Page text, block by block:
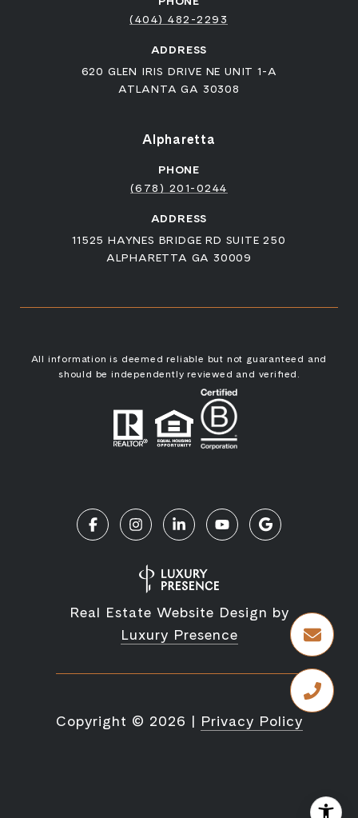
(404) 482-2293
ADDRESS
620 GLEN IRIS DRIVE NE UNIT 1-A
ATLANTA GA 30308
Alpharetta
PHONE
(678) 201-0244
ADDRESS
11525 HAYNES BRIDGE RD SUITE 250
ALPHARETTA GA 30009
All information is deemed reliable but not guaranteed and
should be independently reviewed and verified.
Real Estate Website Design by
Luxury Presence
Copyright © 2026 | Privacy Policy